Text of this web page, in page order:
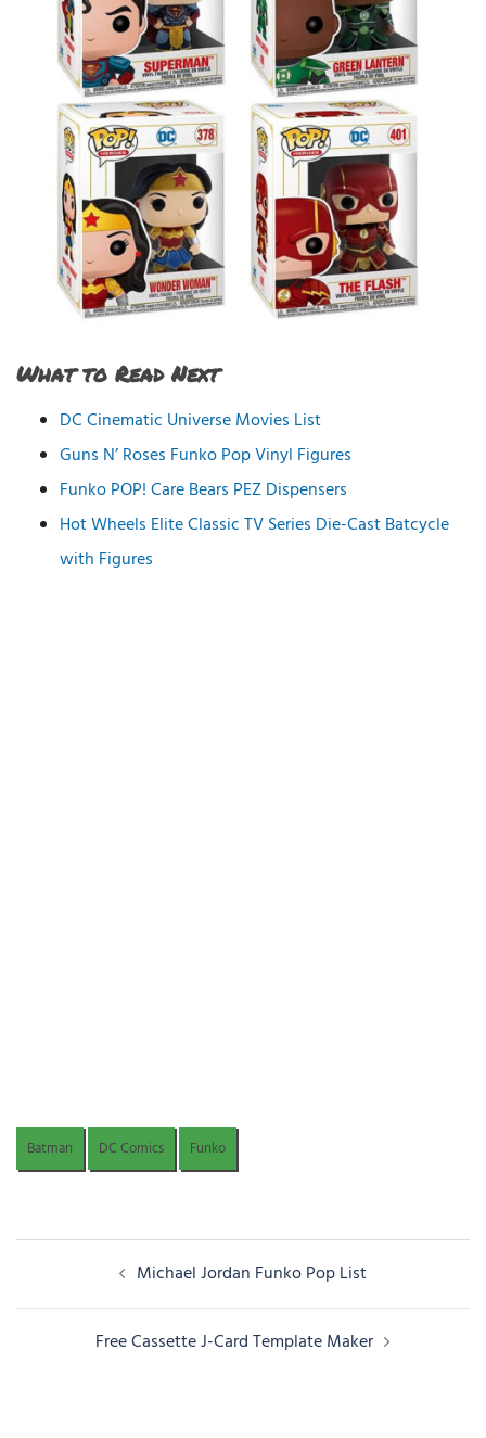
What to Read Next
DC Cinematic Universe Movies List
Guns N’ Roses Funko Pop Vinyl Figures
Funko POP! Care Bears PEZ Dispensers
Hot Wheels Elite Classic TV Series Die-Cast Batcycle
with Figures
Batman DC Comics Funko
navigation
Michael Jordan Funko Pop List
Free Cassette J-Card Template Maker